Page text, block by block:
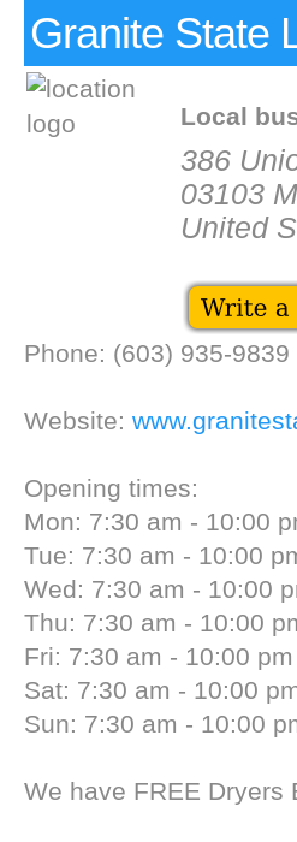
Granite State
Local
386
03103
United
Phone: (603) 935-9839
Website:
Opening times:
Mon: 7:30 am - 10:00
Tue: 7:30 am - 10:00
Wed: 7:30 am - 10:00
Thu: 7:30 am - 10:00
Fri: 7:30 am - 10:00 pm
Sat: 7:30 am - 10:00
Sun: 7:30 am - 10:00
We have FREE Dryers